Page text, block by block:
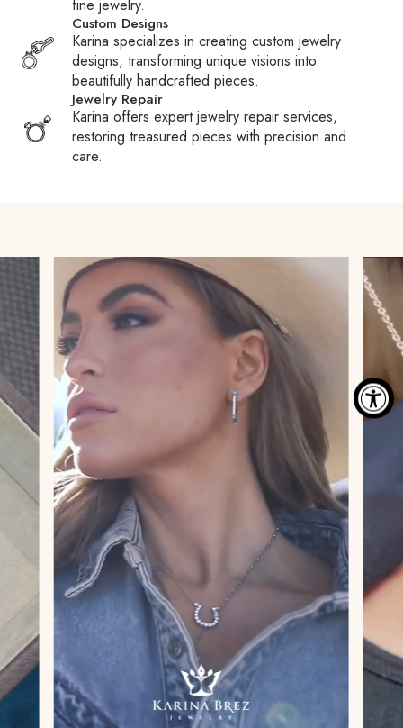
duties, taxes, and fees charged by Customs or carriers.
These fees are the responsibility of the recipient.
Customs Fees:When packages are held at Customs,
carriers may pay your duties or taxes to expedite clearance
and then require reimbursement, often adding a processing
fee. We encourage you to familiarize yourself with your
country’s Customs policies to avoid surprises.
fine jewelry.
Custom Designs
Karina specializes in creating custom jewelry
designs, transforming unique visions into
beautifully handcrafted pieces.
Jewelry Repair
Karina offers expert jewelry repair services,
restoring treasured pieces with precision and
care.